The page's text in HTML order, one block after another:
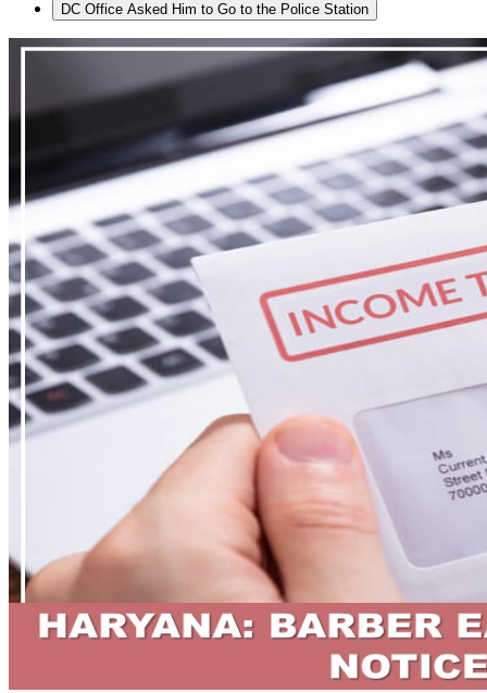
DC Office Asked Him to Go to the Police Station